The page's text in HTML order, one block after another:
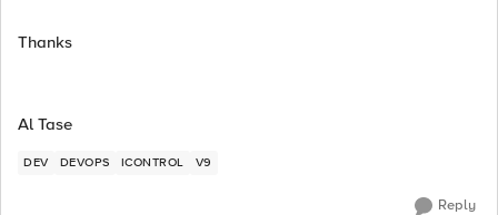
Thanks
Al Tase
DEV DEVOPS ICONTROL V9
Reply